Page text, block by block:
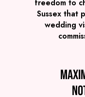
freedom to
Sussex that
wedding